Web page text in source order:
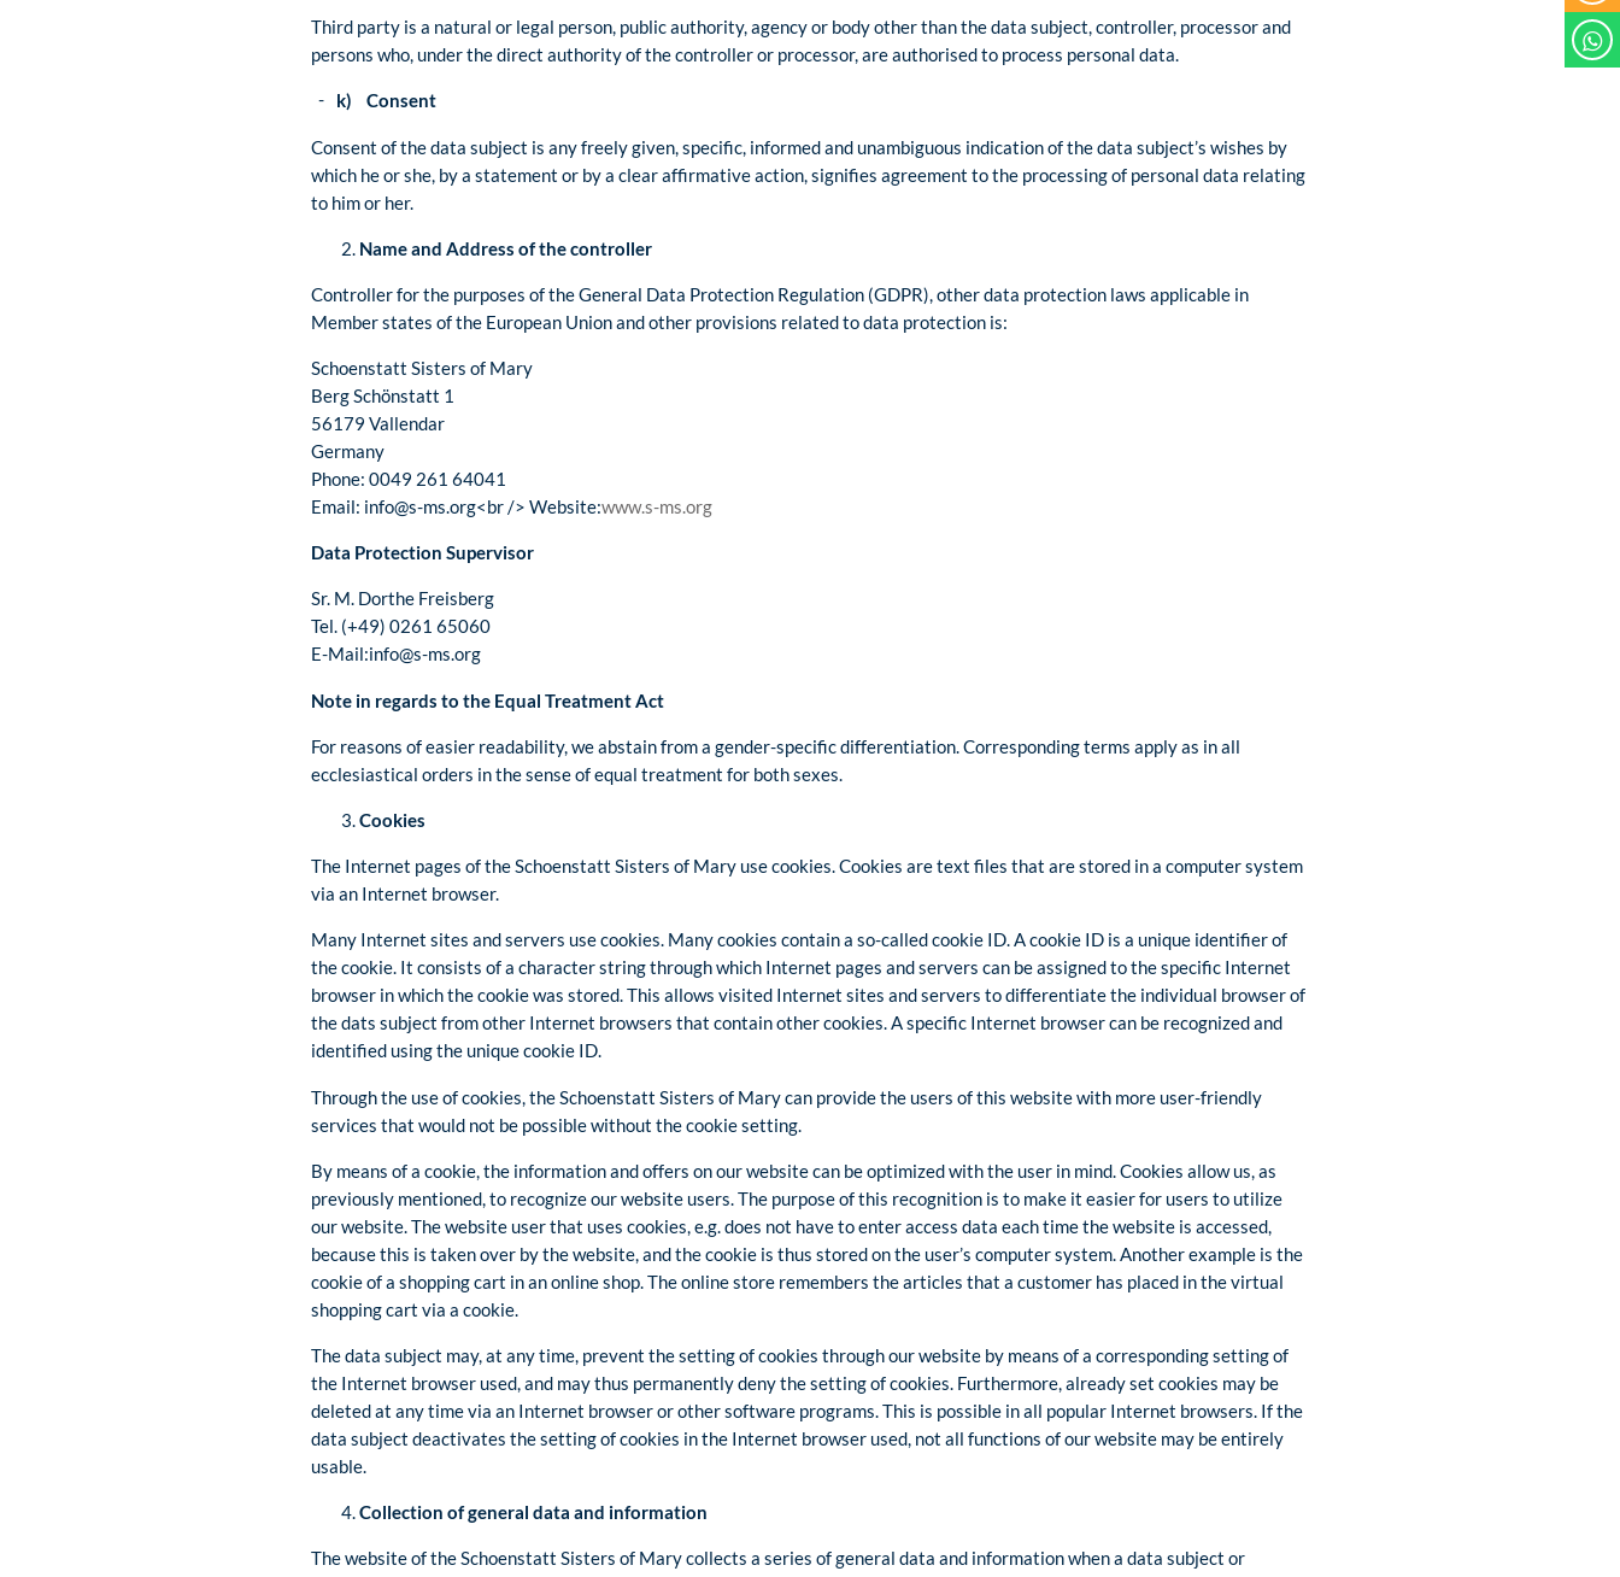
Third party is a natural or legal person, public authority, agency or body other than the data subject, controller, processor and
persons who, under the direct authority of the controller or processor, are authorised to process personal data.
k) Consent
Consent of the data subject is any freely given, specific, informed and unambiguous indication of the data subject’s wishes by
which he or she, by a statement or by a clear affirmative action, signifies agreement to the processing of personal data relating
to him or her.
Name and Address of the controller
Controller for the purposes of the General Data Protection Regulation (GDPR), other data protection laws applicable in
Member states of the European Union and other provisions related to data protection is:
Schoenstatt Sisters of Mary
Berg Schönstatt 1
56179 Vallendar
Germany
Phone: 0049 261 64041
Email: info@s-ms.org<br /> Website:www.s-ms.org
Data Protection Supervisor
Sr. M. Dorthe Freisberg
Tel. (+49) 0261 65060
E-Mail:info@s-ms.org
Note in regards to the Equal Treatment Act
For reasons of easier readability, we abstain from a gender-specific differentiation. Corresponding terms apply as in all
ecclesiastical orders in the sense of equal treatment for both sexes.
Cookies
The Internet pages of the Schoenstatt Sisters of Mary use cookies. Cookies are text files that are stored in a computer system
via an Internet browser.
Many Internet sites and servers use cookies. Many cookies contain a so-called cookie ID. A cookie ID is a unique identifier of
the cookie. It consists of a character string through which Internet pages and servers can be assigned to the specific Internet
browser in which the cookie was stored. This allows visited Internet sites and servers to differentiate the individual browser of
the dats subject from other Internet browsers that contain other cookies. A specific Internet browser can be recognized and
identified using the unique cookie ID.
Through the use of cookies, the Schoenstatt Sisters of Mary can provide the users of this website with more user-friendly
services that would not be possible without the cookie setting.
By means of a cookie, the information and offers on our website can be optimized with the user in mind. Cookies allow us, as
previously mentioned, to recognize our website users. The purpose of this recognition is to make it easier for users to utilize
our website. The website user that uses cookies, e.g. does not have to enter access data each time the website is accessed,
because this is taken over by the website, and the cookie is thus stored on the user’s computer system. Another example is the
cookie of a shopping cart in an online shop. The online store remembers the articles that a customer has placed in the virtual
shopping cart via a cookie.
The data subject may, at any time, prevent the setting of cookies through our website by means of a corresponding setting of
the Internet browser used, and may thus permanently deny the setting of cookies. Furthermore, already set cookies may be
deleted at any time via an Internet browser or other software programs. This is possible in all popular Internet browsers. If the
data subject deactivates the setting of cookies in the Internet browser used, not all functions of our website may be entirely
usable.
Collection of general data and information
The website of the Schoenstatt Sisters of Mary collects a series of general data and information when a data subject or